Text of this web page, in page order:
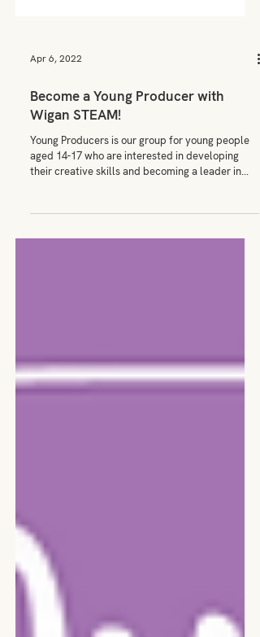
Apr 6, 2022
Become a Young Producer with
Wigan STEAM!
Young Producers is our group for young people
their creative skills and becoming a leader in...